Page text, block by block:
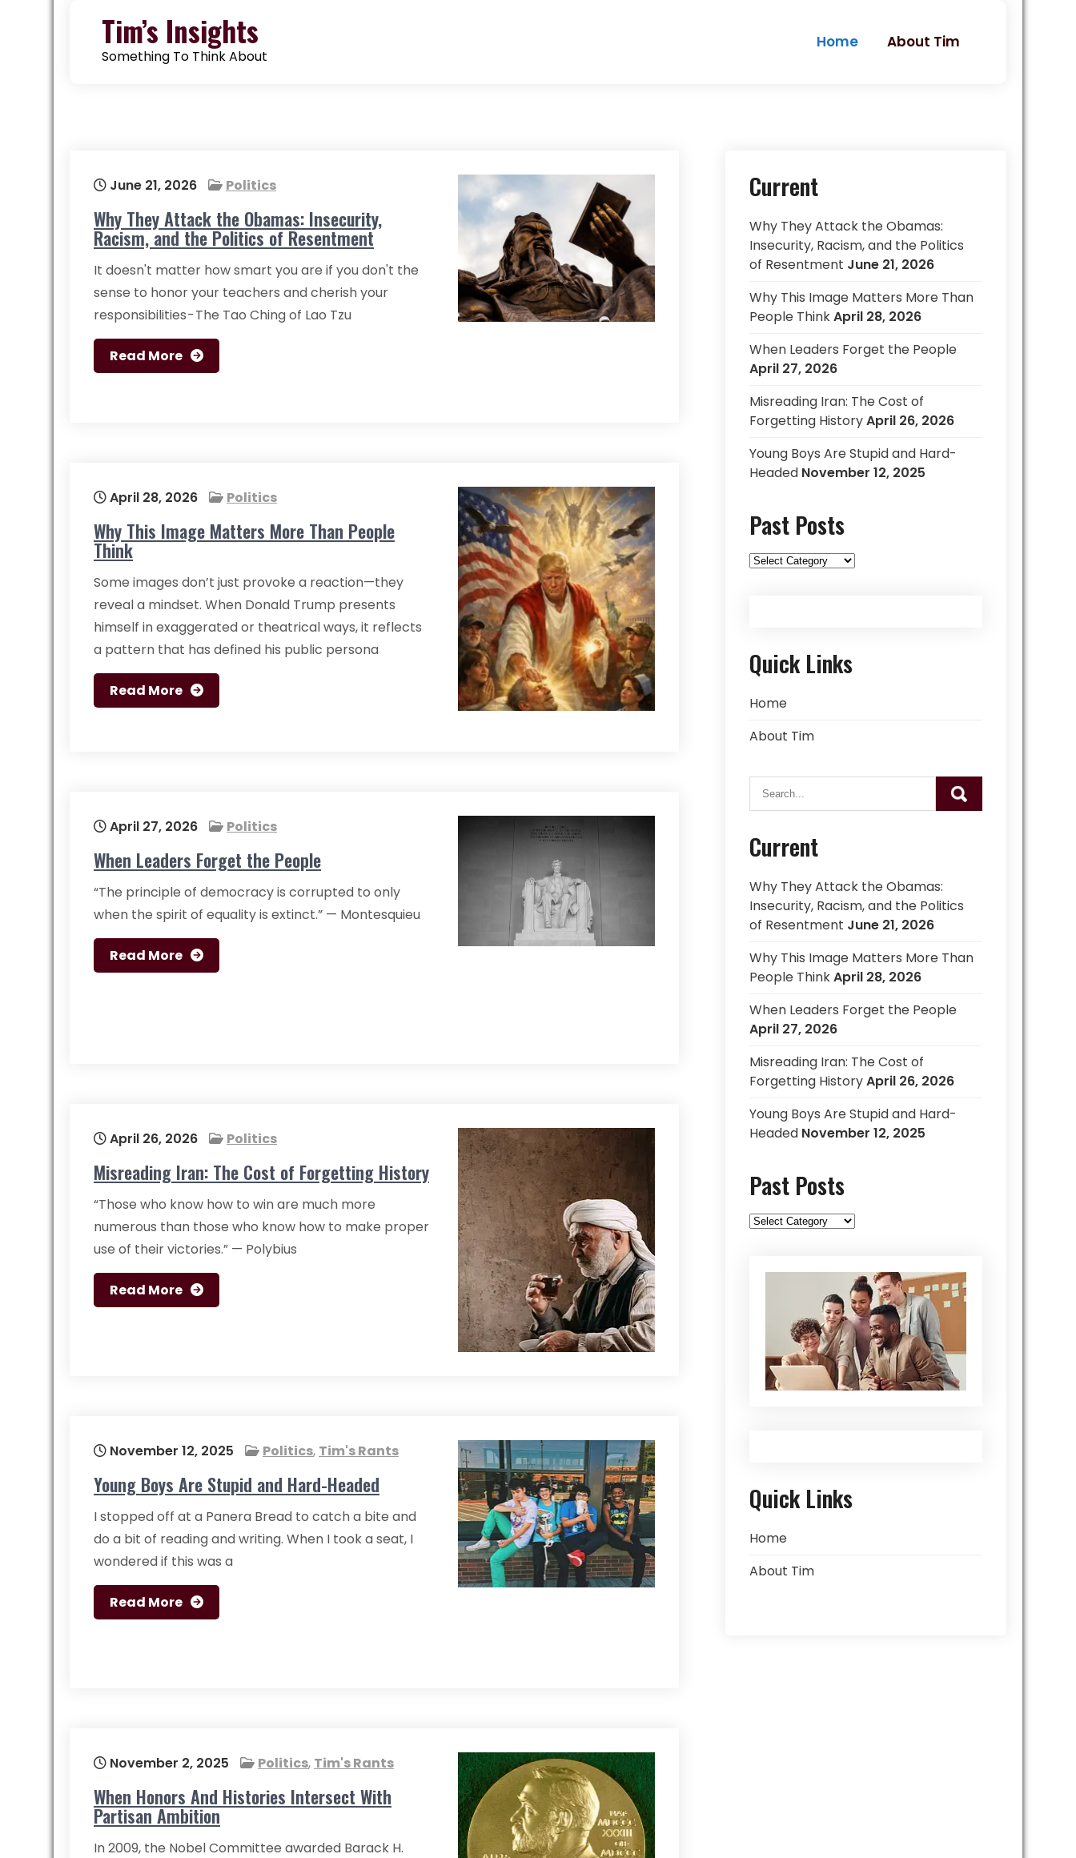
Tim’s Insights
Something To Think About
Home About Tim
June 21, 2026 Politics
Why They Attack the Obamas: Insecurity,
Racism, and the Politics of Resentment
It doesn't matter how smart you are if you don't the
sense to honor your teachers and cherish your
responsibilities - The Tao Ching of Lao Tzu
Read More
April 28, 2026 Politics
Why This Image Matters More Than People
Think
Some images don’t just provoke a reaction—they
reveal a mindset. When Donald Trump presents
himself in exaggerated or theatrical ways, it reflects
a pattern that has defined his public persona
Read More
April 27, 2026 Politics
When Leaders Forget the People
“The principle of democracy is corrupted to only
when the spirit of equality is extinct.” — Montesquieu
Read More
April 26, 2026 Politics
Misreading Iran: The Cost of Forgetting History
“Those who know how to win are much more
numerous than those who know how to make proper
use of their victories.” — Polybius
Read More
November 12, 2025 Politics, Tim's Rants
Young Boys Are Stupid and Hard-Headed
I stopped off at a Panera Bread to catch a bite and
do a bit of reading and writing. When I took a seat, I
wondered if this was a
Read More
November 2, 2025 Politics, Tim's Rants
When Honors And Histories Intersect With
Partisan Ambition
In 2009, the Nobel Committee awarded Barack H.
Current
Why They Attack the Obamas:
Insecurity, Racism, and the Politics
of Resentment June 21, 2026
Why This Image Matters More Than
People ThinkApril 28, 2026
When Leaders Forget the People
April 27, 2026
Misreading Iran: The Cost of
Forgetting HistoryApril 26, 2026
Young Boys Are Stupid and Hard-
Headed November 12, 2025
Past Posts
Past
Quick Links
Home
About Tim
Current
Why They Attack the Obamas:
Insecurity, Racism, and the Politics
of Resentment June 21, 2026
Why This Image Matters More Than
People ThinkApril 28, 2026
When Leaders Forget the People
April 27, 2026
Misreading Iran: The Cost of
Forgetting HistoryApril 26, 2026
Young Boys Are Stupid and Hard-
Headed November 12, 2025
Past Posts
Past
Quick Links
Home
About Tim